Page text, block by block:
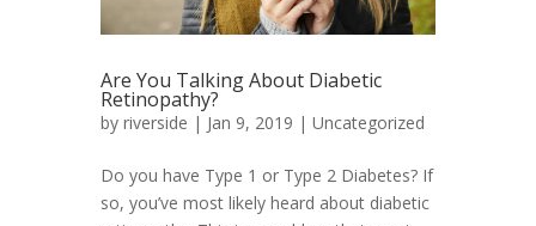
Are You Talking About Diabetic
Retinopathy?
by riverside | Jan 9, 2019 | Uncategorized
Do you have Type 1 or Type 2 Diabetes? If
so, you’ve most likely heard about diabetic